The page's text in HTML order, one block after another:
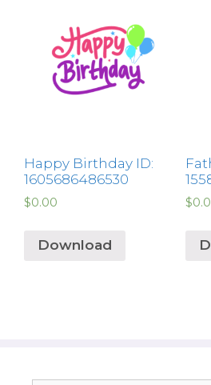
Happy Birthday ID:
1605686486530
$0.00
Download
$